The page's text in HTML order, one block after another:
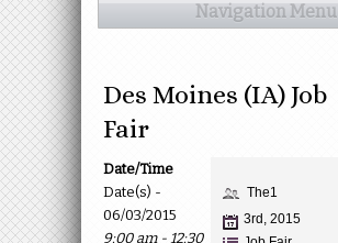
Navigation Menu
Des Moines (IA) Job
Fair
The1
3rd, 2015
Date/Time
Date(s) -
06/03/2015
9:00 am - 12:30